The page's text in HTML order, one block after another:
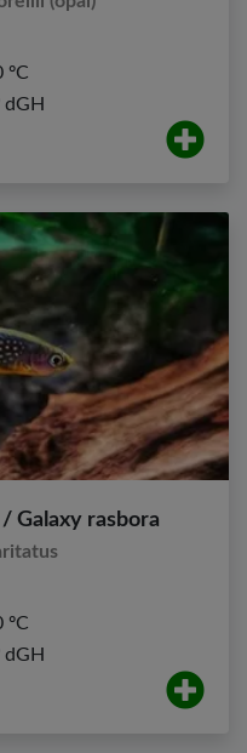
ºC
dGH
Galaxy rasbora
ºC
dGH